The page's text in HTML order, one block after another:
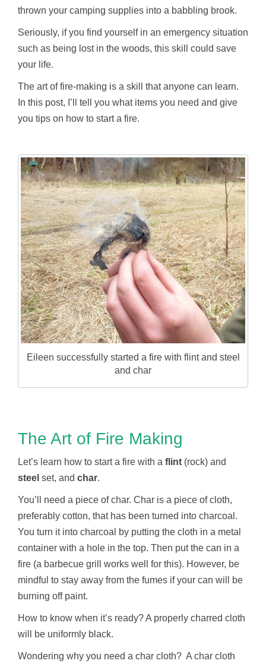
thrown your camping supplies into a babbling brook.
Seriously, if you find yourself in an emergency situation
such as being lost in the woods, this skill could save
your life.
The art of fire-making is a skill that anyone can learn.
In this post, I’ll tell you what items you need and give
you tips on how to start a fire.
Eileen successfully started a fire with flint and steel
and char
The Art of Fire Making
Let’s learn how to start a fire with a flint (rock) and
steel set, and char.
You’ll need a piece of char. Char is a piece of cloth,
preferably cotton, that has been turned into charcoal.
You turn it into charcoal by putting the cloth in a metal
container with a hole in the top. Then put the can in a
fire (a barbecue grill works well for this). However, be
mindful to stay away from the fumes if your can will be
burning off paint.
How to know when it’s ready? A properly charred cloth
will be uniformly black.
Wondering why you need a char cloth? A char cloth